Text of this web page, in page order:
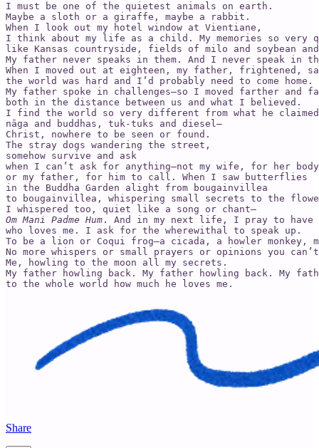
I must be one of the quietest animals on earth.
Maybe a sloth or a giraffe, maybe a rabbit.
When I look out my hotel window at Vientiane,
I think about my life as a child. My memories so very
like Kansas countryside, fields of milo and soybean
My father never speaks in them. And I never speak in
When I moved out at eighteen, my father, frightened,
the world was hard and I’d probably need to come home.
My father spoke in challenges—so I moved farther and
both in the distance between us and what I believed.
I find the world so very different from what he
nāga and buddhas, tuk-tuks and diesel—
Christ, nowhere to be seen or found.
The stray dogs wandering the street,
somehow survive and ask
when I can’t ask for anything—not my wife, for her body
or my father, for him to call. When I saw butterflies
in the Buddha Garden alight from bougainvillea
to bougainvillea, whispering small secrets to the
Om Mani Padme Hum . And in my next life, I pray to have
who loves me. I ask for the wherewithal to speak up.
To be a lion or Coqui frog—a cicada, a howler monkey,
No more whispers or small prayers or opinions you
Me, howling to the moon all my secrets.
My father howling back. My father howling back. My
to the whole world how much he loves me.
Share